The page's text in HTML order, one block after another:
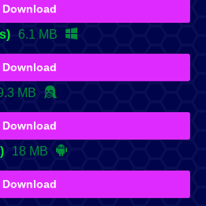
Download
6.1 MB
Download
MB
Download
18 MB
Download